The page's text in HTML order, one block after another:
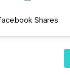
Shares